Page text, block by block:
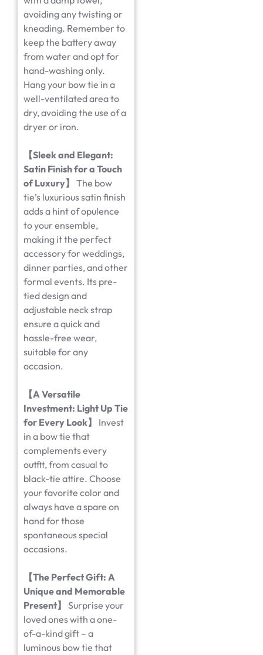
avoiding any twisting or
kneading. Remember to
keep the battery away
from water and opt for
hand-washing only.
Hang your bow tie in a
well-ventilated area to
dry, avoiding the use of a
dryer or iron.
【Sleek and Elegant:
Satin Finish for a Touch
of Luxury】
The bow
tie’s luxurious satin finish
adds a hint of opulence
to your ensemble,
making it the perfect
accessory for weddings,
dinner parties, and other
formal events. Its pre-
tied design and
adjustable neck strap
ensure a quick and
hassle-free wear,
suitable for any
occasion.
【A Versatile
Investment: Light Up Tie
for Every Look】
Invest
in a bow tie that
complements every
outfit, from casual to
black-tie attire. Choose
your favorite color and
always have a spare on
hand for those
spontaneous special
occasions.
【The Perfect Gift: A
Unique and Memorable
Present】
Surprise your
loved ones with a one-
of-a-kind gift – a
luminous bow tie that